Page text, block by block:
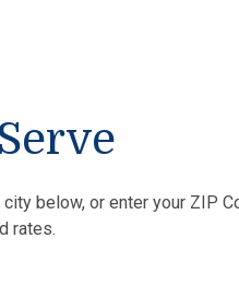
below, or enter your ZIP
rates.